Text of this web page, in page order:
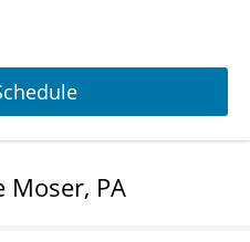
Moser, PA